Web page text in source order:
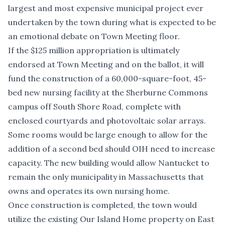
largest and most expensive municipal project ever
undertaken by the town during what is expected to be
an emotional debate on Town Meeting floor.
If the $125 million appropriation is ultimately
endorsed at Town Meeting and on the ballot, it will
fund the construction of a 60,000-square-foot, 45-
bed new nursing facility at the Sherburne Commons
campus off South Shore Road, complete with
enclosed courtyards and photovoltaic solar arrays.
Some rooms would be large enough to allow for the
addition of a second bed should OIH need to increase
capacity. The new building would allow Nantucket to
remain the only municipality in Massachusetts that
owns and operates its own nursing home.
Once construction is completed, the town would
utilize the existing Our Island Home property on East